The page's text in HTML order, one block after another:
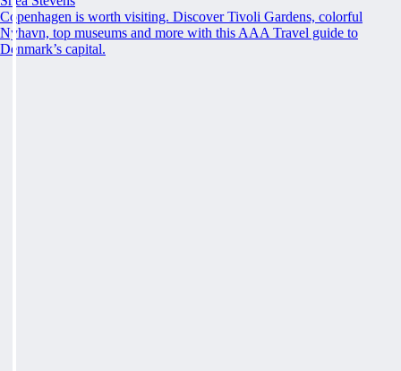
Copenhagen is worth visiting. Discover Tivoli Gardens, colorful
Nyhavn, top museums and more with this AAA Travel guide to
Denmark’s capital.